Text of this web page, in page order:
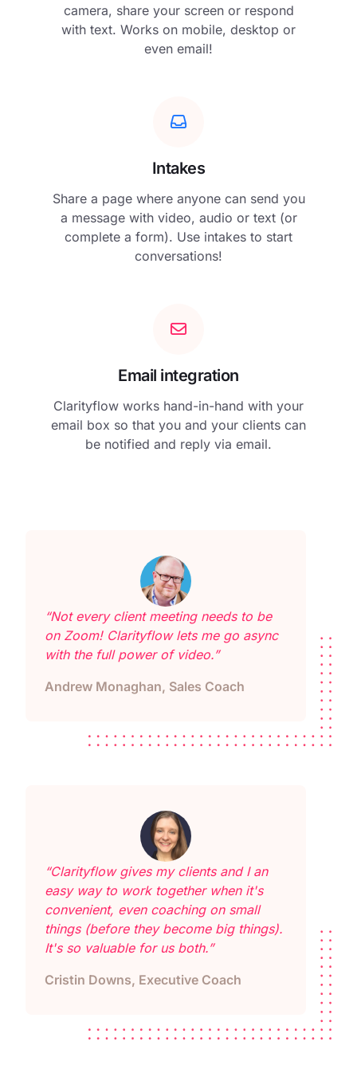
camera, share your screen or respond
with text. Works on mobile, desktop or
even email!
Intakes
Share a page where anyone can send you
a message with video, audio or text (or
complete a form). Use intakes to start
conversations!
Email integration
Clarityflow works hand-in-hand with your
email box so that you and your clients can
be notified and reply via email.
“Not every client meeting needs to be
on Zoom! Clarityflow lets me go async
with the full power of video.”
Andrew Monaghan, Sales Coach
“Clarityflow gives my clients and I an
easy way to work together when it's
convenient, even coaching on small
things (before they become big things).
It's so valuable for us both.”
Cristin Downs, Executive Coach